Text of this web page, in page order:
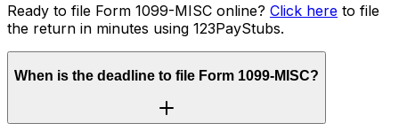
Ready to file Form 1099-MISC online? Click here to file
the return in minutes using 123PayStubs.
When is the deadline to file Form 1099-MISC?